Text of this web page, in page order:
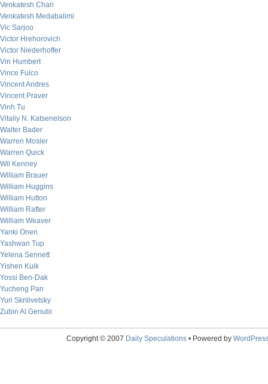
Venkatesh Chari
Venkatesh Medabalimi
Vic Sarjoo
Victor Hrehorovich
Victor Niederhoffer
Vin Humbert
Vince Fulco
Vincent Andres
Vincent Praver
Vinh Tu
Vitaliy N. Katsenelson
Walter Bader
Warren Mosler
Warren Quick
Wil Kenney
William Brauer
William Huggins
William Hutton
William Rafter
William Weaver
Yanki Onen
Yashwan Tup
Yelena Sennett
Yishen Kuik
Yossi Ben-Dak
Yucheng Pan
Yuri Skrilivetsky
Zubin Al Genubi
Copyright © 2007 Daily Speculations• Powered by